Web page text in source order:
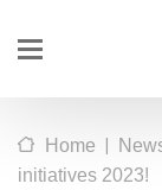
Home |
initiatives 2023!